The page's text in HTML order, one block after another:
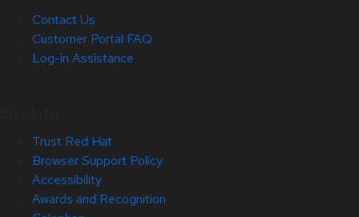
Contact Us
Customer Portal FAQ
Log-in Assistance
Trust Red Hat
Browser Support Policy
Accessibility
Awards and Recognition